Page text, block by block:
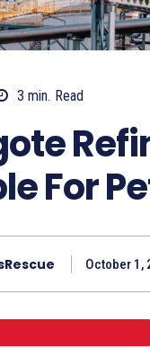
3 min. Read
For
October 1,